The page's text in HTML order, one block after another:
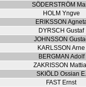
SÖDERSTRÖM
HOLM Yngve
ERIKSSON
DYRSCH Gustaf
JOHNSSON
KARLSSON Arne
BERGMAN Adolf
ZAKRISSON
SKIÖLD Ossian E.
FAST Ernst